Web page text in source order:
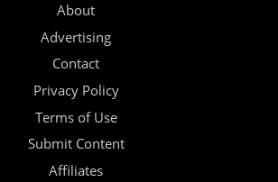
About
Advertising
Contact
Privacy Policy
Terms of Use
Submit Content
Affiliates